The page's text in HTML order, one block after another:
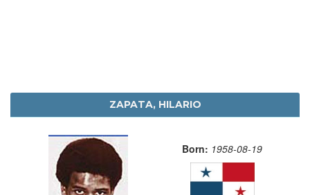
ZAPATA, HILARIO
Born: 1958-08-19